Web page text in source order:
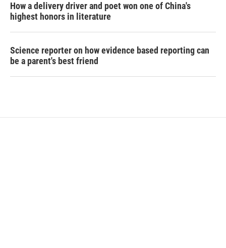
How a delivery driver and poet won one of China's
highest honors in literature
Science reporter on how evidence based reporting can
be a parent's best friend